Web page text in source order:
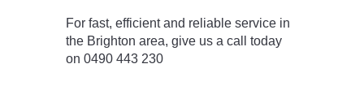
For fast, efficient and reliable service in
the Brighton area, give us a call today
on 0490 443 230